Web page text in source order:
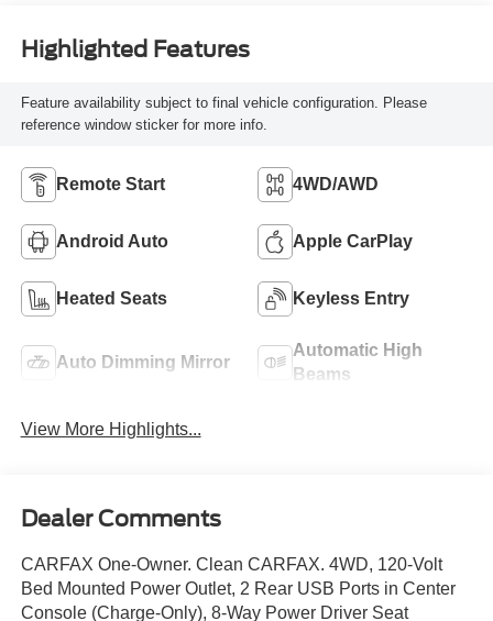
Highlighted Features
Feature availability subject to final vehicle configuration. Please
reference window sticker for more info.
Remote Start 4WD/AWD
Android Auto Apple CarPlay
Heated Seats Keyless Entry
Auto Dimming Mirror
Automatic High
Beams
View More Highlights...
Dealer Comments
CARFAX One-Owner. Clean CARFAX. 4WD, 120-Volt
Bed Mounted Power Outlet, 2 Rear USB Ports in Center
Console (Charge-Only), 8-Way Power Driver Seat